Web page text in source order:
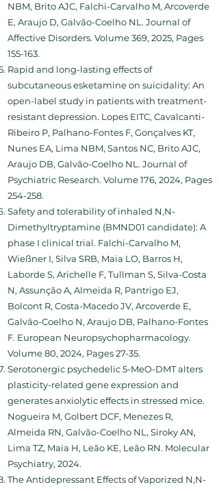
NBM, Brito AJC, Falchi-Carvalho M, Arcoverde
E, Araujo D, Galvão-Coelho NL. Journal of
Affective Disorders. Volume 369, 2025, Pages
155-163.
Rapid and long-lasting effects of
subcutaneous esketamine on suicidality: An
open-label study in patients with treatment-
resistant depression. Lopes EITC, Cavalcanti-
Ribeiro P, Palhano-Fontes F, Gonçalves KT,
Nunes EA, Lima NBM, Santos NC, Brito AJC,
Araujo DB, Galvão-Coelho NL. Journal of
Psychiatric Research. Volume 176, 2024, Pages
254-258.
Safety and tolerability of inhaled N,N-
Dimethyltryptamine (BMND01 candidate): A
phase I clinical trial. Falchi-Carvalho M,
Wießner I, Silva SRB, Maia LO, Barros H,
Laborde S, Arichelle F, Tullman S, Silva-Costa
N, Assunção A, Almeida R, Pantrigo EJ,
Bolcont R, Costa-Macedo JV, Arcoverde E,
Galvão-Coelho N, Araujo DB, Palhano-Fontes
F. European Neuropsychopharmacology.
Volume 80, 2024, Pages 27-35.
Serotonergic psychedelic 5-MeO-DMT alters
plasticity-related gene expression and
generates anxiolytic effects in stressed mice.
Nogueira M, Golbert DCF, Menezes R,
Almeida RN, Galvão-Coelho NL, Siroky AN,
Lima TZ, Maia H, Leão KE, Leão RN. Molecular
Psychiatry, 2024.
The Antidepressant Effects of Vaporized N,N-